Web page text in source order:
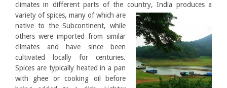
climates in different parts of the country, India produces a
variety of spices, many of which are
native to the Subcontinent, while
others were imported from similar
climates and have since been
cultivated locally for centuries.
Spices are typically heated in a pan
with ghee or cooking oil before